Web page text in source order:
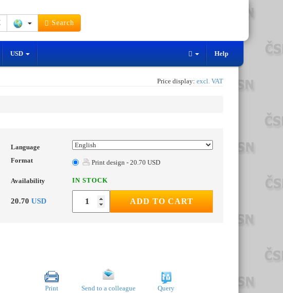
Search
USD Help
Price display: excl. VAT
Language
Format
Print design - 20.70 USD
Availability IN STOCK
20.70 USD ADD TO CART
Print Send to a colleague Query